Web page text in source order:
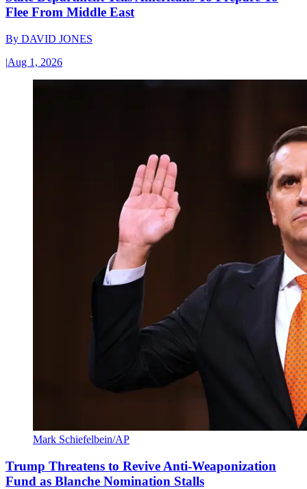
Flee From Middle East
By DAVID JONES
|Aug 1, 2026
Mark Schiefelbein/AP
Trump Threatens to Revive Anti-Weaponization
Fund as Blanche Nomination Stalls